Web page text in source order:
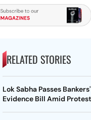
RELATED STORIES
Lok Sabha Passes
Evidence Bill Amid